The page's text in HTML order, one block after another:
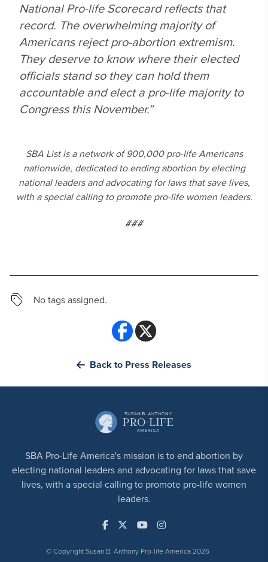
National Pro-life Scorecard reflects that
record. The overwhelming majority of
Americans reject pro-abortion extremism.
They deserve to know where their elected
officials stand so they can hold them
accountable and elect a pro-life majority to
Congress this November.”
SBA List is a network of 900,000 pro-life Americans
nationwide, dedicated to ending abortion by electing
national leaders and advocating for laws that save lives,
with a special calling to promote pro-life women leaders.
###
No tags assigned.
Back to Press Releases
SBA Pro-Life America's mission is to end abortion by
electing national leaders and advocating for laws that save
lives, with a special calling to promote pro-life women
leaders.
© Copyright Susan B. Anthony Pro-life America 2026